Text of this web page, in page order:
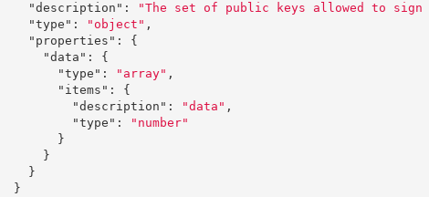
"description" : "The set of public keys allowed to sign
"type" : "object" ,
"properties" :
{
"data" :
{
"type" : "array" ,
"items" :
{
"description" : "data" ,
"type" :
"number"
}
}
}
}